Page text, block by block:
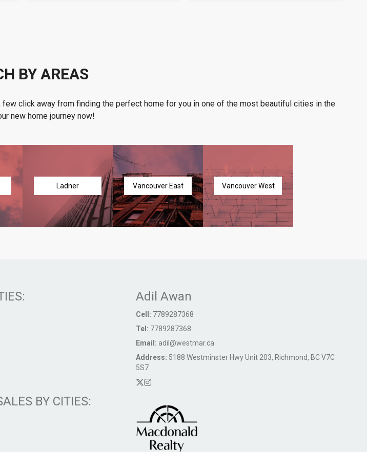
BY AREAS
click away from finding the perfect home for you in one of the most beautiful cities in the
new home journey now!
Ladner Vancouver East Vancouver West
BY CITIES:
Adil Awan
Cell: 7789287368
Tel: 7789287368
Email: adil@westmar.ca
Address: 5188 Westminster Hwy Unit 203, Richmond, BC V7C
5S7